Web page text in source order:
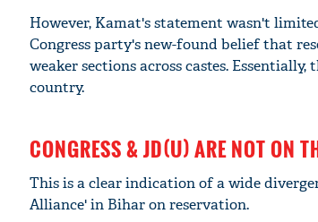
However, Kamat's statement wasn't
Congress party's new-found belief that
weaker sections across castes.
country.
CONGRESS & JD(U) ARE NOT ON
This is a clear indication of a wide
Alliance' in Bihar on reservation.